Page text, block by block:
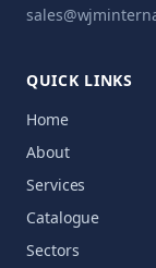
QUICK LINKS
Home
About
Services
Catalogue
Sectors